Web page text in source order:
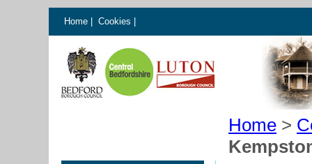
Home Cookies
Home >